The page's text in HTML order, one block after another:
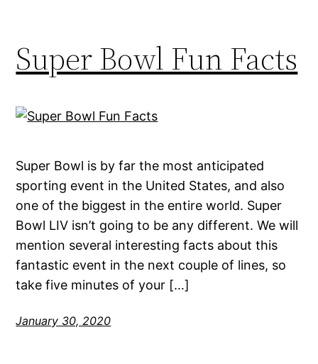
Super Bowl Fun Facts
Super Bowl is by far the most anticipated
sporting event in the United States, and also
one of the biggest in the entire world. Super
Bowl LIV isn’t going to be any different. We will
mention several interesting facts about this
fantastic event in the next couple of lines, so
take five minutes of your […]
January 30, 2020